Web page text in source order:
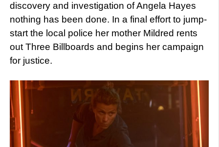
discovery and investigation of Angela Hayes
nothing has been done. In a final effort to jump-
start the local police her mother Mildred rents
out Three Billboards and begins her campaign
for justice.